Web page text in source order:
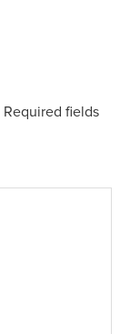
Required fields